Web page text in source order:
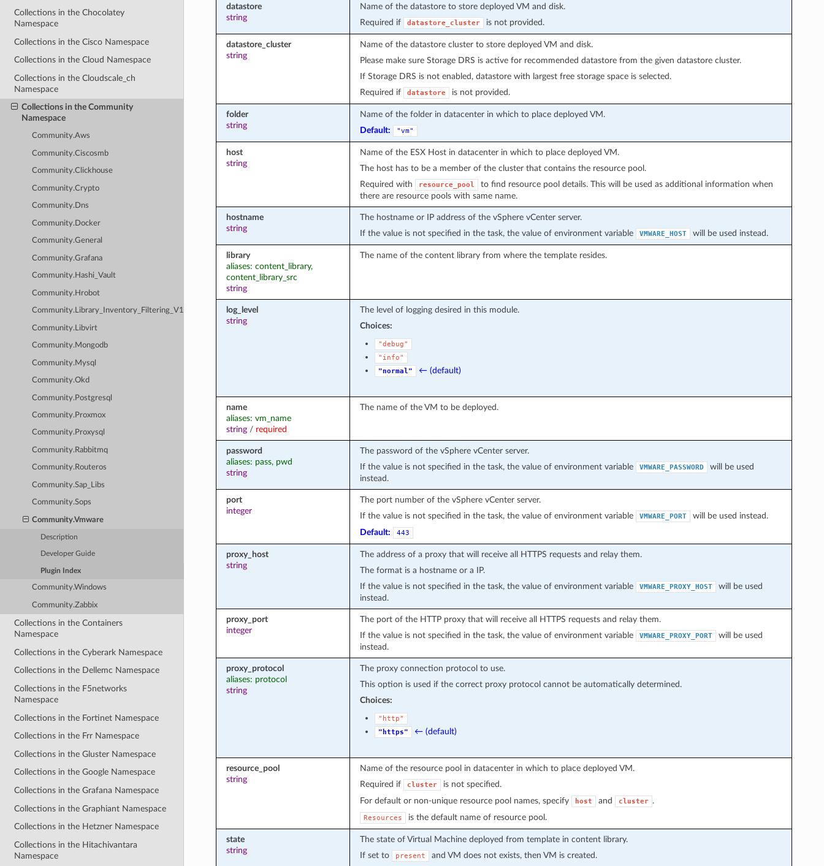
Collections in the Chocolatey
Namespace
Collections in the Cisco Namespace
Collections in the Cloud Namespace
Collections in the Cloudscale_ch
Namespace
Collections in the Community
Namespace
Community.Aws
Community.Ciscosmb
Community.Clickhouse
Community.Crypto
Community.Dns
Community.Docker
Community.General
Community.Grafana
Community.Hashi_Vault
Community.Hrobot
Community.Library_Inventory_Filtering_V1
Community.Libvirt
Community.Mongodb
Community.Mysql
Community.Okd
Community.Postgresql
Community.Proxmox
Community.Proxysql
Community.Rabbitmq
Community.Routeros
Community.Sap_Libs
Community.Sops
Community.Vmware
Description
Developer Guide
Plugin Index
Community.Windows
Community.Zabbix
Collections in the Containers
Namespace
Collections in the Cyberark Namespace
Collections in the Dellemc Namespace
Collections in the F5networks
Namespace
Collections in the Fortinet Namespace
Collections in the Frr Namespace
Collections in the Gluster Namespace
Collections in the Google Namespace
Collections in the Grafana Namespace
Collections in the Graphiant Namespace
Collections in the Hetzner Namespace
Collections in the Hitachivantara
Namespace
datastore
string
Name of the datastore to store deployed VM and disk.
Required if
datastore_cluster is not provided.
datastore_cluster
string
Name of the datastore cluster to store deployed VM and disk.
Please make sure Storage DRS is active for recommended datastore from the given datastore cluster.
If Storage DRS is not enabled, datastore with largest free storage space is selected.
Required if
datastore is not provided.
folder
string
Name of the folder in datacenter in which to place deployed VM.
Default:
"vm"
host
string
Name of the ESX Host in datacenter in which to place deployed VM.
The host has to be a member of the cluster that contains the resource pool.
Required with
resource_pool
to find resource pool details. This will be used as additional information when
there are resource pools with same name.
hostname
string
The hostname or IP address of the vSphere vCenter server.
If the value is not specified in the task, the value of environment variable
VMWARE_HOST will be used instead.
library
aliases: content_library,
content_library_src
string
The name of the content library from where the template resides.
log_level
string
The level of logging desired in this module.
Choices:
"debug"
"info"
"normal"
← (default)
name
aliases: vm_name
string/ required
The name of the VM to be deployed.
password
aliases: pass, pwd
string
The password of the vSphere vCenter server.
If the value is not specified in the task, the value of environment variable
VMWARE_PASSWORD
will be used
instead.
port
integer
The port number of the vSphere vCenter server.
If the value is not specified in the task, the value of environment variable
VMWARE_PORT
will be used instead.
Default:
443
proxy_host
string
The address of a proxy that will receive all HTTPS requests and relay them.
The format is a hostname or a IP.
If the value is not specified in the task, the value of environment variable
VMWARE_PROXY_HOST
will be used
instead.
proxy_port
integer
The port of the HTTP proxy that will receive all HTTPS requests and relay them.
If the value is not specified in the task, the value of environment variable
VMWARE_PROXY_PORT
will be used
instead.
proxy_protocol
aliases: protocol
string
The proxy connection protocol to use.
This option is used if the correct proxy protocol cannot be automatically determined.
Choices:
"http"
"https"
← (default)
resource_pool
string
Name of the resource pool in datacenter in which to place deployed VM.
Required if
cluster
is not specified.
For default or non-unique resource pool names, specify
host and cluster .
Resources is the default name of resource pool.
state
string
The state of Virtual Machine deployed from template in content library.
If set to
present
and VM does not exists, then VM is created.